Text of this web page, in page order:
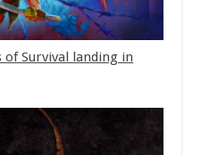
of Survival landing in